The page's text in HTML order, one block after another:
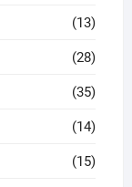
(13)
(28)
(35)
(14)
(15)